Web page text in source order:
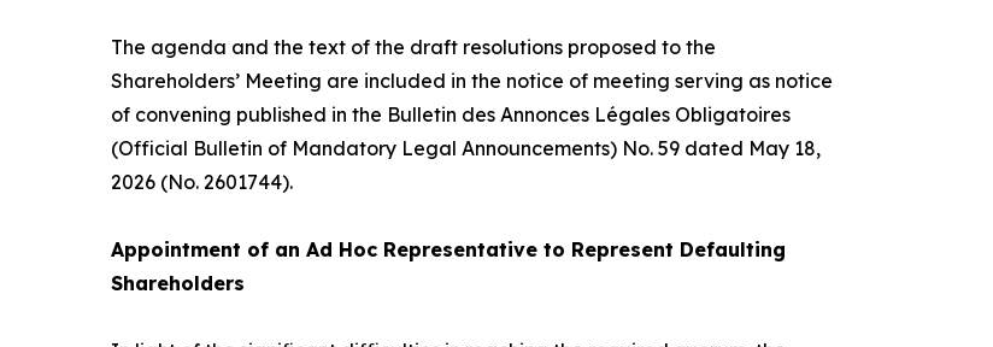
The agenda and the text of the draft resolutions proposed to the
Shareholders’ Meeting are included in the notice of meeting serving as notice
of convening published in the Bulletin des Annonces Légales Obligatoires
(Official Bulletin of Mandatory Legal Announcements) No. 59 dated May 18,
2026 (No. 2601744).
Appointment of an Ad HocRepresentative to Represent Defaulting
Shareholders